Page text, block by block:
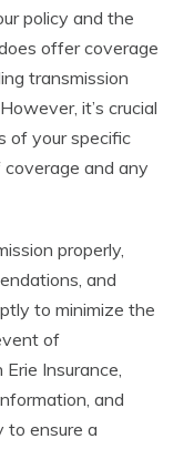
policy and the
offer coverage
transmission
it’s crucial
of your specific
and any
properly,
and
to minimize the
of
Insurance,
and
to ensure a